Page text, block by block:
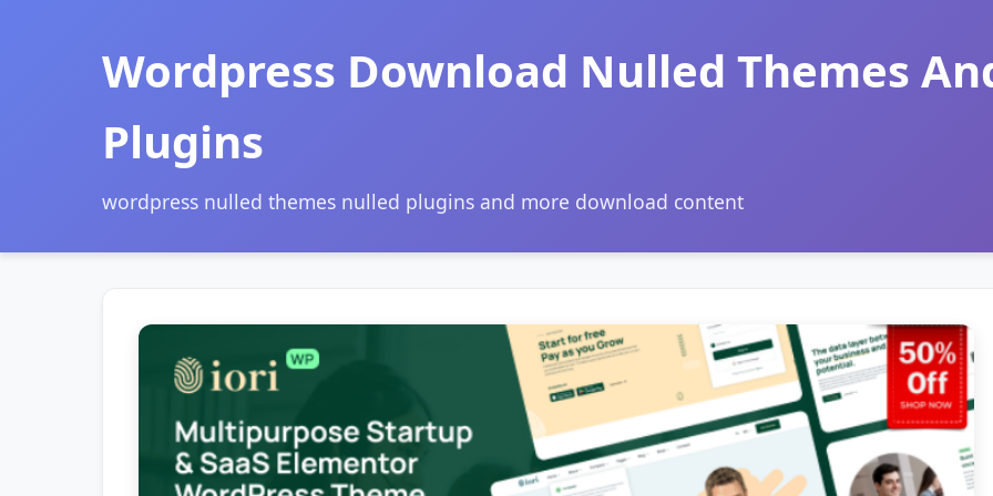
Wordpress Download Nulled Themes
Plugins
wordpress nulled themes nulled plugins and more download content